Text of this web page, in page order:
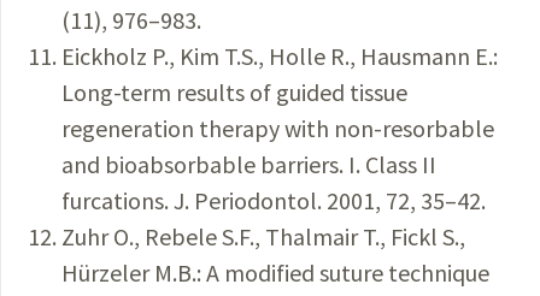
(11), 976–983.
Eickholz P., Kim T.S., Holle R., Hausmann E.:
Long-term results of guided tissue
regeneration therapy with non-resorbable
and bioabsorbable barriers. I. Class II
furcations. J. Periodontol. 2001, 72, 35–42.
Zuhr O., Rebele S.F., Thalmair T., Fickl S.,
Hürzeler M.B.: A modified suture technique